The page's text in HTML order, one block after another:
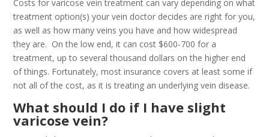
Costs for varicose vein treatment can vary depending on what
treatment option(s) your vein doctor decides are right for you,
as well as how many veins you have and how widespread
they are. On the low end, it can cost $600-700 for a
treatment, up to several thousand dollars on the higher end
of things. Fortunately, most insurance covers at least some if
not all of the cost, as it is treating an underlying vein disease.
What should I do if I have slight
varicose vein?